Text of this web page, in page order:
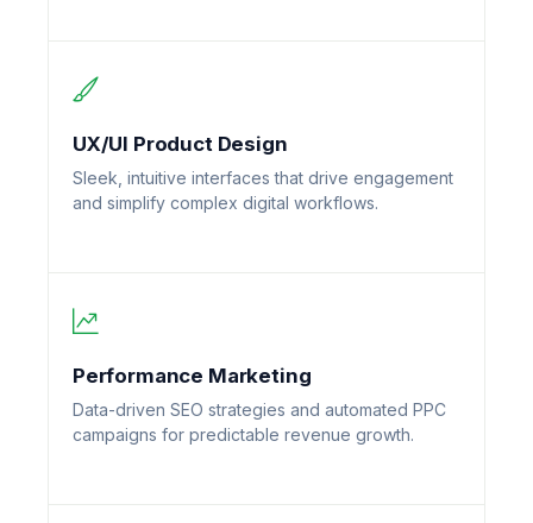
UX/UI Product Design
Sleek, intuitive interfaces that drive engagement
and simplify complex digital workflows.
Performance Marketing
Data-driven SEO strategies and automated PPC
campaigns for predictable revenue growth.